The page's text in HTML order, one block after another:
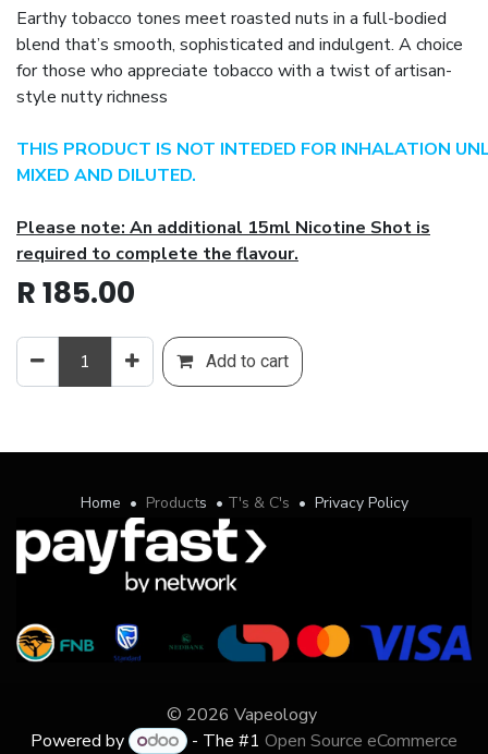
Earthy tobacco tones meet roasted nuts in a full-bodied
blend that’s smooth, sophisticated and indulgent. A choice
for those who appreciate tobacco with a twist of artisan-
style nutty richness
THIS PRODUCT IS NOT INTEDED FOR INHALATION
MIXED AND DILUTED.
Please note: An additional 15ml Nicotine Shot is
required to complete the flavour.
R185.00
Add to cart
Home • Products • T's & C's • Privacy Policy
© 2026 Vapeology
Powered by
- The #1Open Source eCommerce